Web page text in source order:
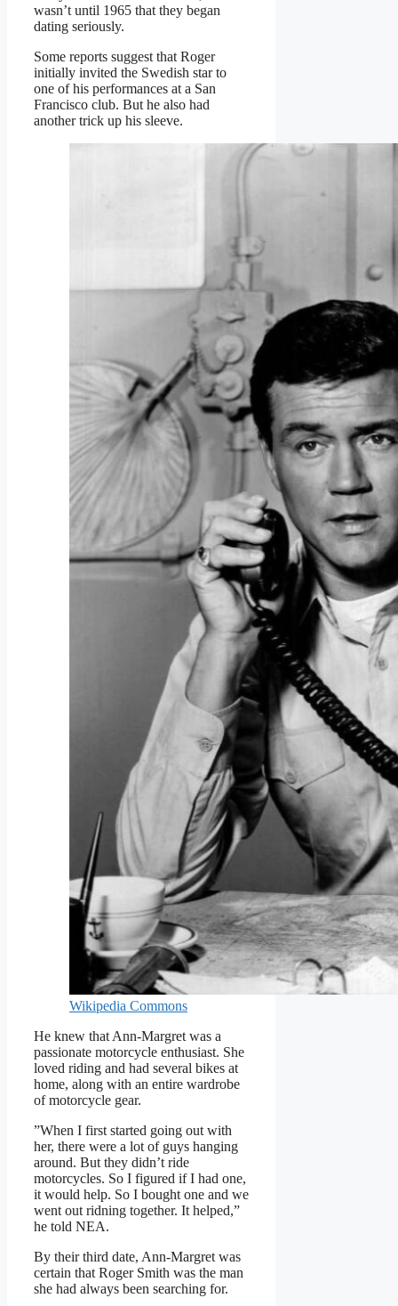
wasn’t until 1965 that they began
dating seriously.
Some reports suggest that Roger
initially invited the Swedish star to
one of his performances at a San
Francisco club. But he also had
another trick up his sleeve.
Wikipedia Commons
He knew that Ann-Margret was a
passionate motorcycle enthusiast. She
loved riding and had several bikes at
home, along with an entire wardrobe
of motorcycle gear.
”When I first started going out with
her, there were a lot of guys hanging
around. But they didn’t ride
motorcycles. So I figured if I had one,
it would help. So I bought one and we
went out ridning together. It helped,”
he told NEA.
By their third date, Ann-Margret was
certain that Roger Smith was the man
she had always been searching for.